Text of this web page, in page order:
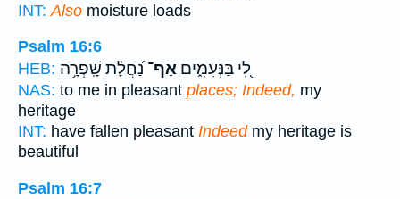
INT: Also moisture loads
Psalm 16:6
HEB:
לִ֭י בַּנְּעִמִ֑ים אַף־ נַ֝חֲלָ֗ת שָֽׁפְרָ֥ה
NAS: to me in pleasant places; Indeed, my
heritage
INT: have fallen pleasant Indeedmy heritage is
beautiful
Psalm 16:7